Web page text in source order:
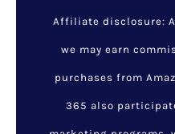
Affiliate disclosure:
we may earn
purchases from
365 also